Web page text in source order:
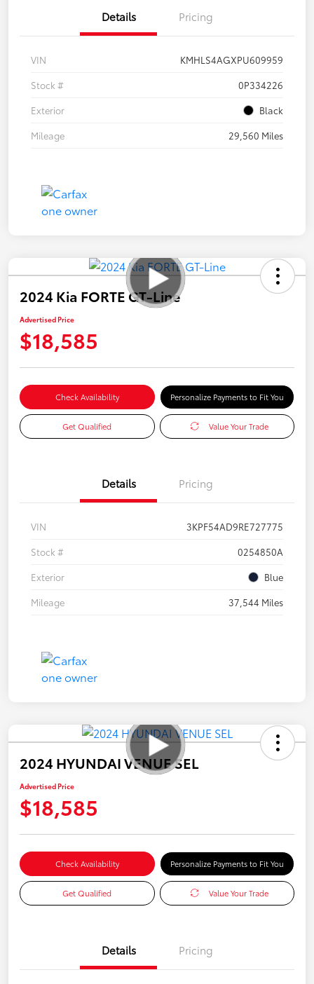
Details Pricing
VIN
KMHLS4AGXPU609959
Stock #
0P334226
Exterior
Black
Mileage
29,560 Miles
2024 Kia FORTE GT-Line
Advertised Price
$18,585
Check Availability Personalize Payments to Fit You
Get Qualified Value Your Trade
Details Pricing
VIN
3KPF54AD9RE727775
Stock #
0254850A
Exterior
Blue
Mileage
37,544 Miles
2024 HYUNDAI VENUE SEL
Advertised Price
$18,585
Check Availability Personalize Payments to Fit You
Get Qualified Value Your Trade
Details Pricing